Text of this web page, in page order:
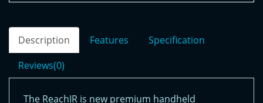
Description Features
Specification
Reviews(0)
The ReachIR is new premium handheld